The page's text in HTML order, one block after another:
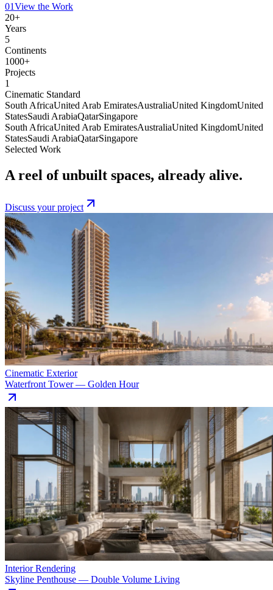
01View the Work
20+
Years
5
Continents
1000+
Projects
1
Cinematic Standard
South AfricaUnited Arab EmiratesAustraliaUnited KingdomUnited
StatesSaudi ArabiaQatarSingapore
South AfricaUnited Arab EmiratesAustraliaUnited KingdomUnited
StatesSaudi ArabiaQatarSingapore
Selected Work
A reel of unbuilt spaces, already alive.
Discuss your project
Cinematic Exterior
Waterfront Tower — Golden Hour
Interior Rendering
Skyline Penthouse — Double Volume Living